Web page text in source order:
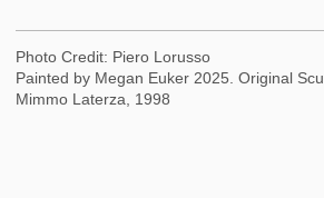
Photo Credit: Piero Lorusso
Painted by Megan Euker 2025. Original
Mimmo Laterza, 1998